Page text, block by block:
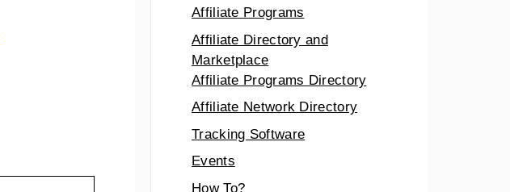
Affiliate Programs
Affiliate Directory and
Marketplace
Affiliate Programs Directory
Affiliate Network Directory
Tracking Software
Events
How To?